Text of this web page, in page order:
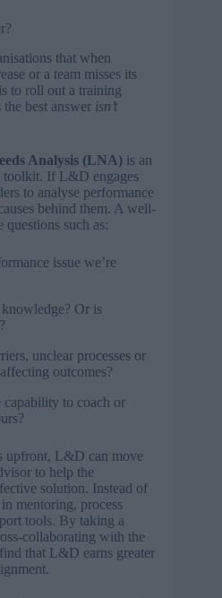
that when
or a team misses its
to roll out a training
best answer isn’t
Analysis (LNA) is an
If L&D engages
to analyse performance
behind them. A well-
such as:
issue we’re
Or is
unclear processes or
outcomes?
capability to coach or
upfront, L&D can move
to help the
solution. Instead of
mentoring, process
tools. By taking a
collaborating with the
that L&D earns greater